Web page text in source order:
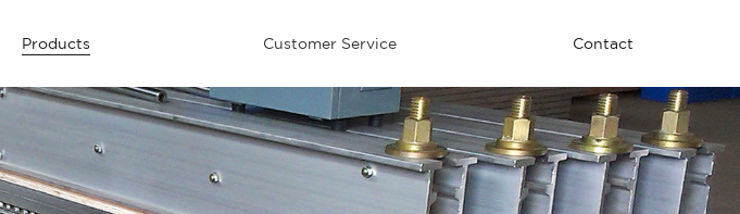
Products Customer Service Contact